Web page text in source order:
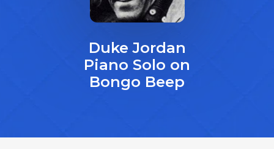
Duke Jordan
Piano Solo on
Bongo Beep